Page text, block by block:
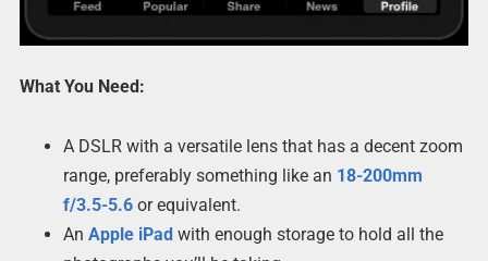
What You Need:
A DSLR with a versatile lens that has a decent zoom
range, preferably something like an 18-200mm
f/3.5-5.6or equivalent.
An Apple iPadwith enough storage to hold all the